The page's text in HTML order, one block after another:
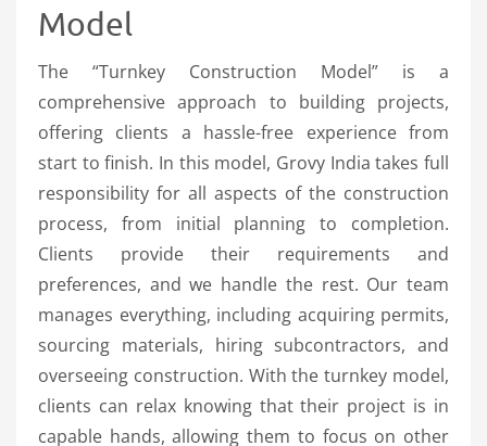
Model
The “Turnkey Construction Model” is a
comprehensive approach to building projects,
offering clients a hassle-free experience from
start to finish. In this model, Grovy India takes full
responsibility for all aspects of the construction
process, from initial planning to completion.
Clients provide their requirements and
preferences, and we handle the rest. Our team
manages everything, including acquiring permits,
sourcing materials, hiring subcontractors, and
overseeing construction. With the turnkey model,
clients can relax knowing that their project is in
capable hands, allowing them to focus on other